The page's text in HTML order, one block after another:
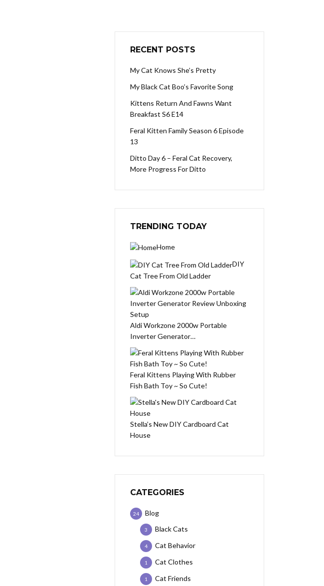
RECENT POSTS
My Cat Knows She’s Pretty
My Black Cat Boo’s Favorite Song
Kittens Return And Fawns Want
Breakfast S6 E14
Feral Kitten Family Season 6 Episode
13
Ditto Day 6 – Feral Cat Recovery,
More Progress For Ditto
TRENDING TODAY
Home
DIY
Cat Tree From Old Ladder
Aldi Workzone 2000w Portable
Inverter Generator…
Feral Kittens Playing With Rubber
Fish Bath Toy ~ So Cute!
Stella’s New DIY Cardboard Cat
House
CATEGORIES
Blog
24
Black Cats
3
Cat Behavior
4
Cat Clothes
1
Cat Friends
1